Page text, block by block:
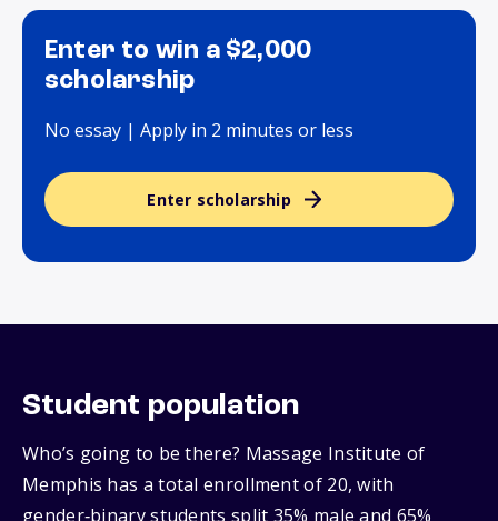
Enter to win a $2,000
scholarship
No essay | Apply in 2 minutes or less
Enter scholarship
Student population
Who’s going to be there? Massage Institute of
Memphis has a total enrollment of 20, with
gender‑binary students split 35% male and 65%